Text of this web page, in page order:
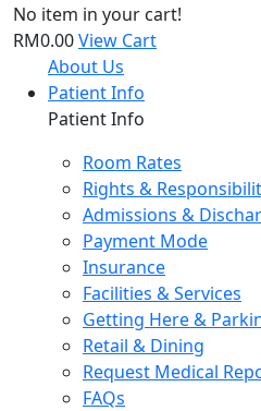
No item in your cart!
RM0.00View Cart
About Us
Patient Info
Patient Info
Room Rates
Rights &
Admissions &
Payment Mode
Insurance
Facilities & Services
Getting Here &
Retail & Dining
Request Medical
FAQs